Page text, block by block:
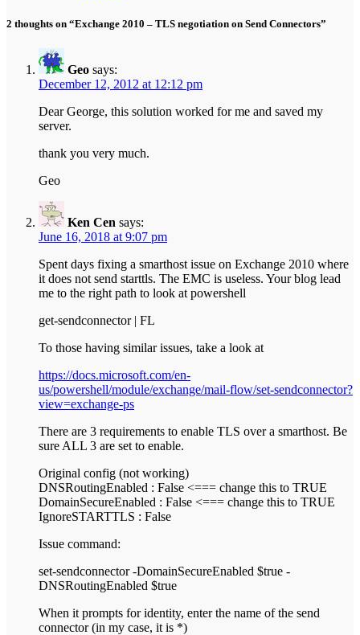
2 thoughts on “Exchange 2010 – TLS negotiation on Send Connectors”
Geo says:
December 12, 2012 at 12:12 pm
Dear George, this solution worked for me and saved my
server.
thank you very much.
Geo
Ken Cen says:
June 16, 2018 at 9:07 pm
Spent days fixing a smarthost issue on Exchange 2010 where
it does not send starttls. The EMC is useless. Your blog lead
me to the right path to look at powershell
get-sendconnector | FL
To those having similar issues, take a look at
https://docs.microsoft.com/en-
us/powershell/module/exchange/mail-flow/set-sendconnector?
view=exchange-ps
There are 3 requirements to enable TLS over a smarthost. Be
sure ALL 3 are set to enable.
Original config (not working)
DNSRoutingEnabled : False <=== change this to TRUE
DomainSecureEnabled : False <=== change this to TRUE
IgnoreSTARTTLS : False
Issue command:
set-sendconnector -DomainSecureEnabled $true -
DNSRoutingEnabled $true
When it prompts for identity, enter the name of the send
connector (in my case, it is *)